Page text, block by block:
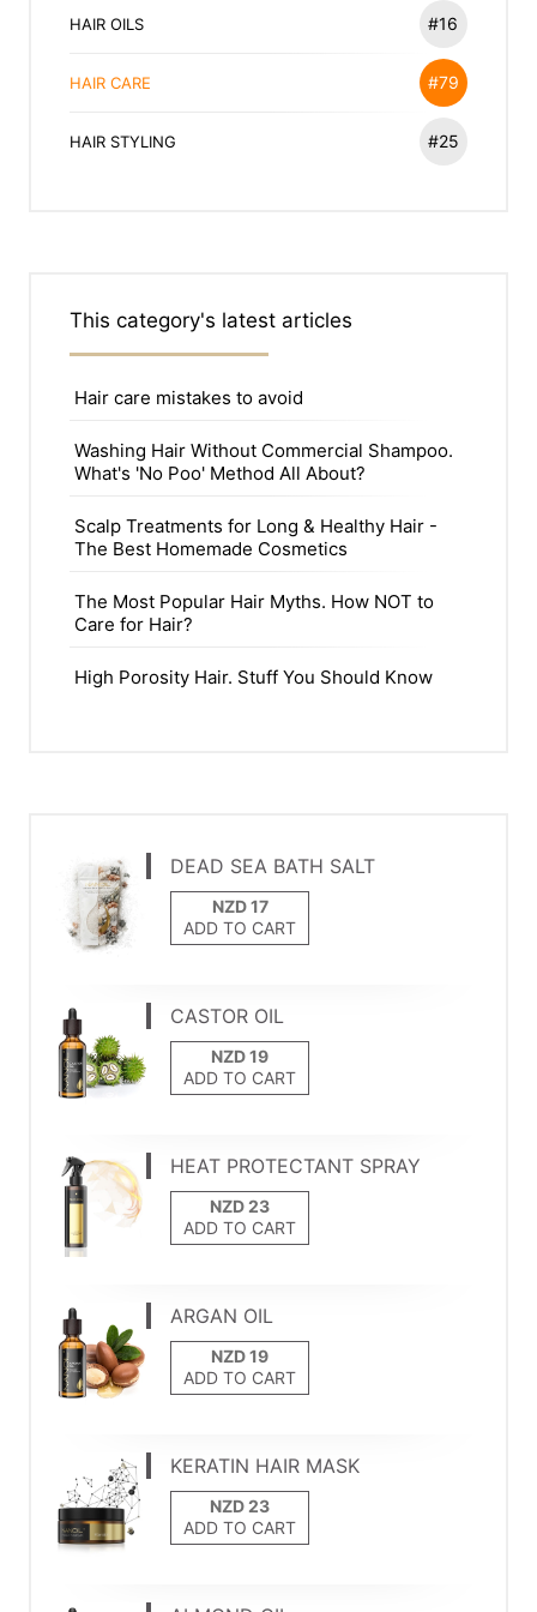
HAIR OILS #16
HAIR CARE #79
HAIR STYLING #25
This category's latest articles
Hair care mistakes to avoid
Washing Hair Without Commercial Shampoo.
What's 'No Poo' Method All About?
Scalp Treatments for Long & Healthy Hair -
The Best Homemade Cosmetics
The Most Popular Hair Myths. How NOT to
Care for Hair?
High Porosity Hair. Stuff You Should Know
DEAD SEA BATH SALT
ADD TO CART
CASTOR OIL
ADD TO CART
HEAT PROTECTANT SPRAY
ADD TO CART
ARGAN OIL
ADD TO CART
KERATIN HAIR MASK
ADD TO CART